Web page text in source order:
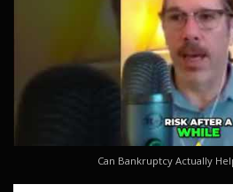
Can Bankruptcy Actually